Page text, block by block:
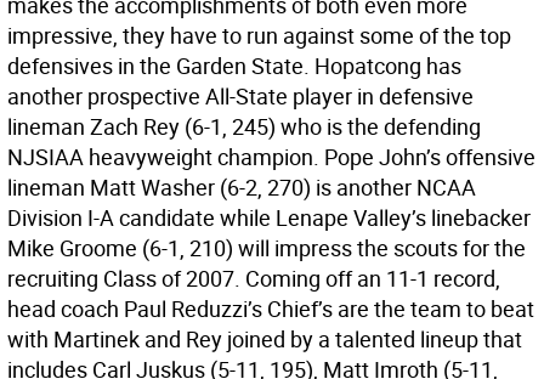
impressive, they have to run against some of the top
defensives in the Garden State. Hopatcong has
another prospective All-State player in defensive
lineman Zach Rey (6-1, 245) who is the defending
NJSIAA heavyweight champion. Pope John’s offensive
lineman Matt Washer (6-2, 270) is another NCAA
Division I-A candidate while Lenape Valley’s linebacker
Mike Groome (6-1, 210) will impress the scouts for the
recruiting Class of 2007. Coming off an 11-1 record,
head coach Paul Reduzzi’s Chief’s are the team to beat
with Martinek and Rey joined by a talented lineup that
includes Carl Juskus (5-11, 195), Matt Imroth (5-11,